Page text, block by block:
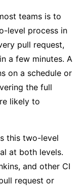
teams is to
level process in
pull request,
a few minutes. A
on a schedule or
the full
likely to
this two-level
at both levels.
and other CI
request or